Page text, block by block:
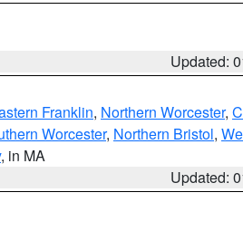
Updated:
Franklin, Northern Worcester,
Worcester, Northern Bristol,
, in MA
Updated: